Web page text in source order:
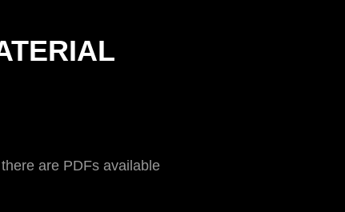
are PDFs available